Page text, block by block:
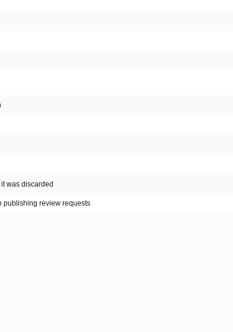
was discarded
publishing review requests